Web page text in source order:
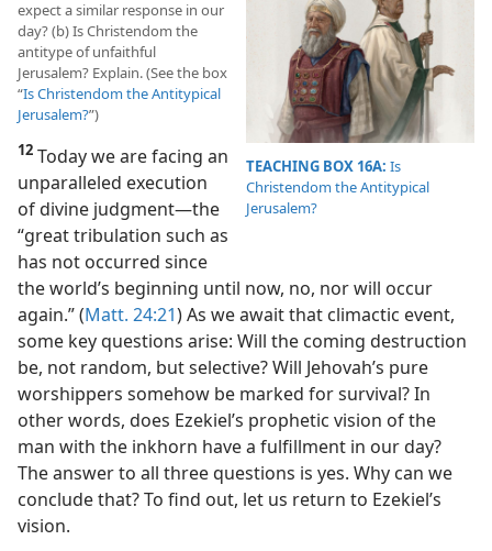
TEACHING BOX 16A: Is
Christendom the Antitypical
Jerusalem?
expect a similar response in our
day? (b) Is Christendom the
antitype of unfaithful
Jerusalem? Explain. (See the box
“Is Christendom the Antitypical
Jerusalem?”)
12 Today we are facing an
unparalleled execution
of divine judgment​—the
“great tribulation such as
has not occurred since
the world’s beginning until now, no, nor will occur
again.” (Matt. 24:21) As we await that climactic event,
some key questions arise: Will the coming destruction
be, not random, but selective? Will Jehovah’s pure
worshippers somehow be marked for survival? In
other words, does Ezekiel’s prophetic vision of the
man with the inkhorn have a fulfillment in our day?
The answer to all three questions is yes. Why can we
conclude that? To find out, let us return to Ezekiel’s
vision.